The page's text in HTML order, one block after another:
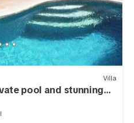
Villa
pool and stunning